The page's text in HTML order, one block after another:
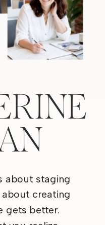
about staging
creating
gets better.